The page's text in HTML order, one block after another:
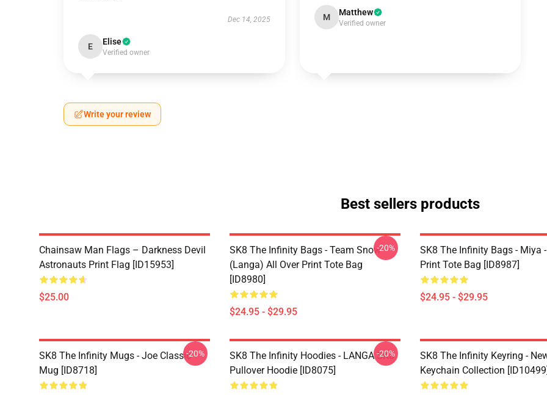
Dec 14, 2025
E Elise
Verified owner
M Matthew
Verified owner
Write your review
Best sellers products
Chainsaw Man Flags – Darkness Devil
Astronauts Print Flag [ID15953]
$25.00
SK8 The Infinity Bags - Team Snow
(Langa) All Over Print Tote Bag
[ID8980]
$24.95 - $29.95
-20%
SK8 The Infinity Bags - Miya
Print Tote Bag [ID8987]
$24.95 - $29.95
SK8 The Infinity Mugs - Joe Classic
Mug [ID8718]
-20%
SK8 The Infinity Hoodies - LANGA SK8
Pullover Hoodie [ID8075]
-20%
SK8 The Infinity Keyring -
Keychain Collection [ID10499]